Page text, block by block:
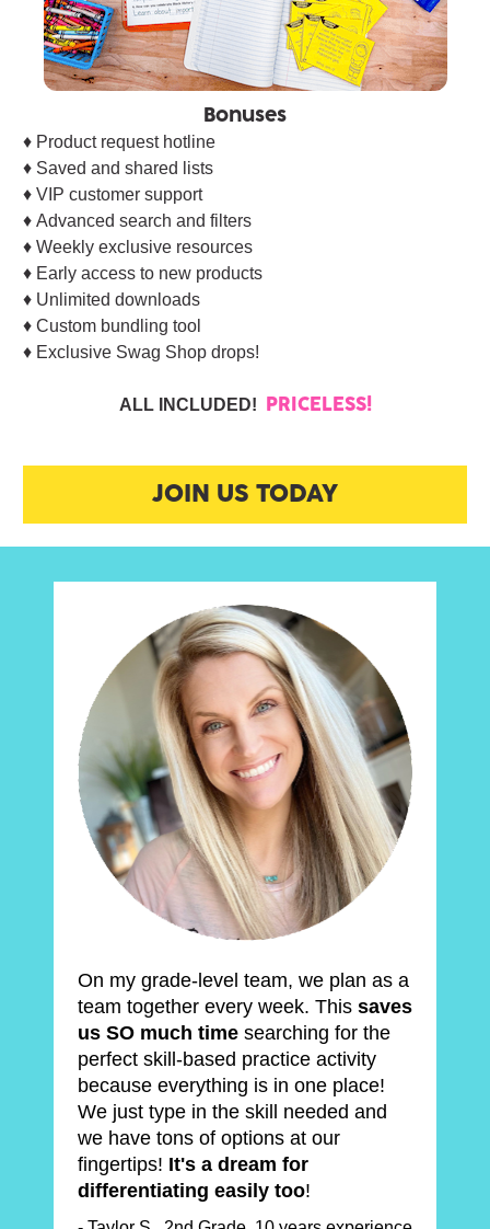
Bonuses
♦︎ Product request hotline
♦︎ Saved and shared lists
♦︎ VIP customer support
♦︎ Advanced search and filters
♦︎ Weekly exclusive resources
♦︎ Early access to new products
♦︎ Unlimited downloads
♦︎ Custom bundling tool
♦︎ Exclusive Swag Shop drops!
ALL INCLUDED! PRICELESS!
JOIN US TODAY
On my grade-level team, we plan as a
team together every week. This saves
us SO much time searching for the
perfect skill-based practice activity
because everything is in one place!
We just type in the skill needed and
we have tons of options at our
fingertips! It's a dream for
differentiating easily too!